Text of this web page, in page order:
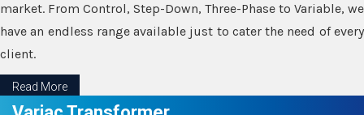
market. From Control, Step-Down, Three-Phase to Variable, we
have an endless range available just to cater the need of every
client.
Read More